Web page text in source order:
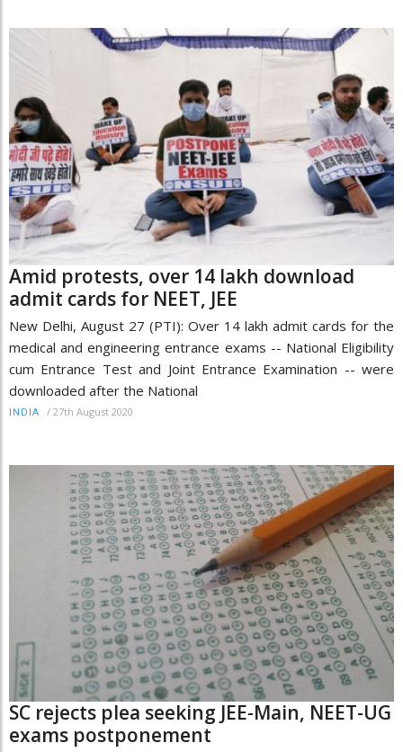
Amid protests, over 14 lakh download
admit cards for NEET, JEE
New Delhi, August 27 (PTI): Over 14 lakh admit cards for the
medical and engineering entrance exams -- National Eligibility
cum Entrance Test and Joint Entrance Examination -- were
downloaded after the National
INDIA / 27th August 2020
SC rejects plea seeking JEE-Main, NEET-UG
exams postponement